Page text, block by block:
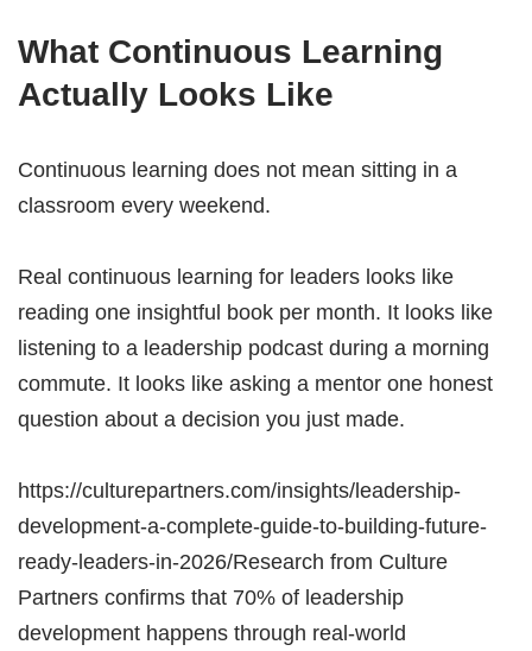
What Continuous Learning
Actually Looks Like
Continuous learning does not mean sitting in a
classroom every weekend.
Real continuous learning for leaders looks like
reading one insightful book per month. It looks like
listening to a leadership podcast during a morning
commute. It looks like asking a mentor one honest
question about a decision you just made.
https://culturepartners.com/insights/leadership-
development-a-complete-guide-to-building-future-
ready-leaders-in-2026/Research from Culture
Partners confirms that 70% of leadership
development happens through real-world